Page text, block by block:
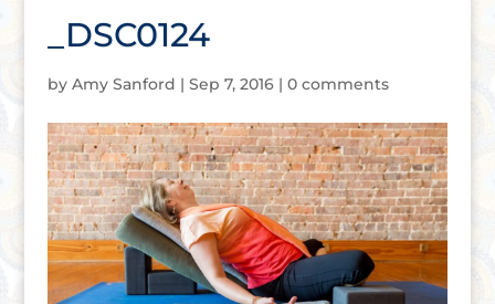
_DSC0124
by Amy Sanford | Sep 7, 2016| 0 comments